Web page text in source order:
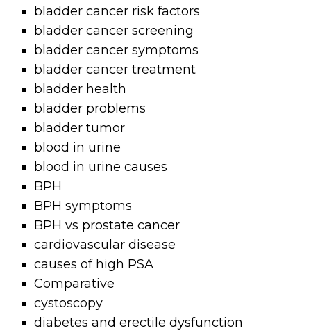
bladder cancer risk factors
bladder cancer screening
bladder cancer symptoms
bladder cancer treatment
bladder health
bladder problems
bladder tumor
blood in urine
blood in urine causes
BPH
BPH symptoms
BPH vs prostate cancer
cardiovascular disease
causes of high PSA
Comparative
cystoscopy
diabetes and erectile dysfunction